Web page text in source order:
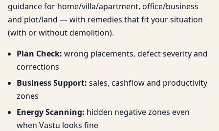
guidance for home/villa/apartment, office/business
and plot/land — with remedies that fit your situation
(with or without demolition).
Plan Check: wrong placements, defect severity and
corrections
Business Support: sales, cashflow and productivity
zones
Energy Scanning: hidden negative zones even
when Vastu looks fine